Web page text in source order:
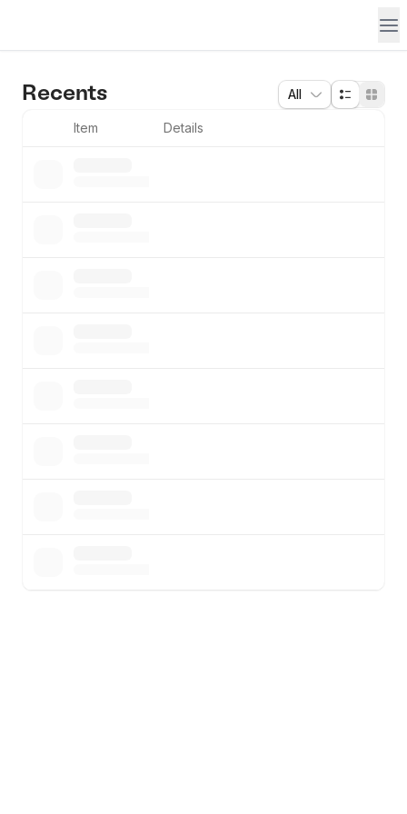
Recents All
Item Details